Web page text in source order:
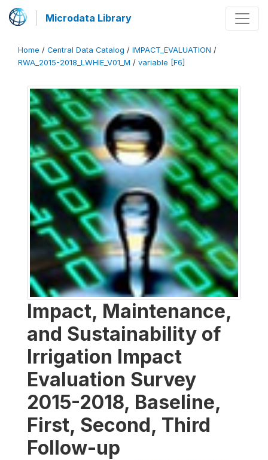
Microdata Library
Home / Central Data Catalog / IMPACT_EVALUATION /
RWA_2015-2018_LWHIE_V01_M / variable [F6]
Impact, Maintenance,
and Sustainability of
Irrigation Impact
Evaluation Survey
2015-2018, Baseline,
First, Second, Third
Follow-up